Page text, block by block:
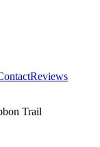
Reviews
Trail